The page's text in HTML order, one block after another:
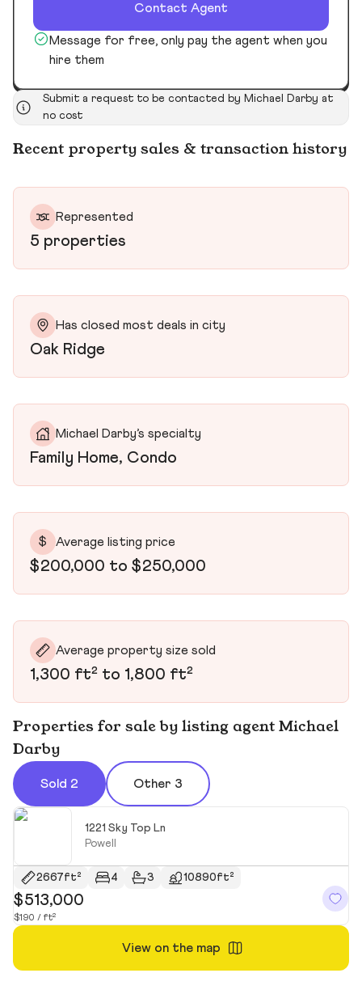
Contact Agent
Message for free, only pay the agent when you
hire them
Submit a request to be contacted by Michael Darby at
no cost
Recent property sales & transaction history
Represented
5 properties
Has closed most deals in city
Oak Ridge
Michael Darby’s specialty
Family Home, Condo
$ Average listing price
$200,000 to $250,000
Average property size sold
1,300 ft² to 1,800 ft²
Properties for sale by listing agent Michael
Darby
Sold 2 Other 3
1221 Sky Top Ln
Powell
2667ft² 4 3 10890ft²
$513,000
$190 / ft²
View on the map